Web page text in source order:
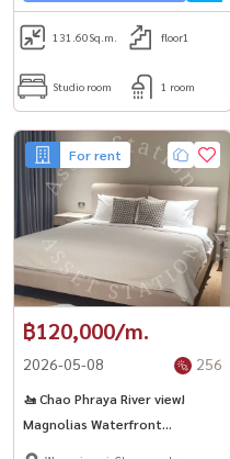
131.60Sq.m. floor1
Studio room 1 room
For rent
฿120,000/m.
2026-05-08 256
🚤 Chao Phraya River view!
Magnolias Waterfront
Residences ✨🌿